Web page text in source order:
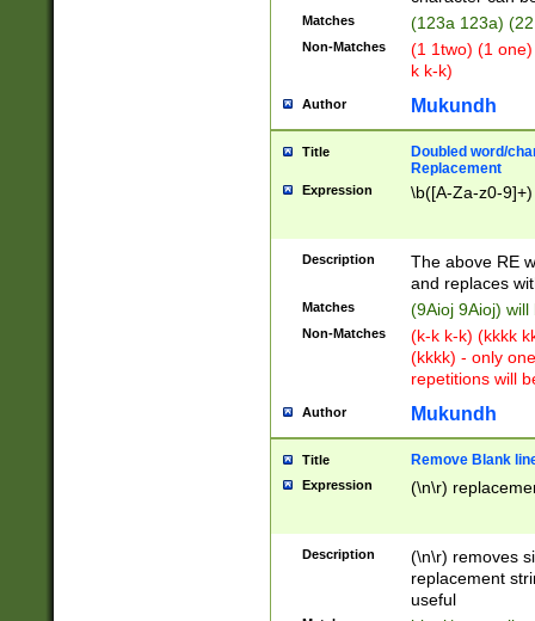
Matches (123a 123a)
Non-Matches
(1 1two) (1
k k-k)
Author Mukundh
Title
Doubled word/
Replacement
Expression \b([A-Za-z0-
Description
The above RE
and replaces
Matches (9Aioj 9Aioj)
Non-Matches
(k-k k-k) (kkkk
(kkkk) - only
repetitions will
Author Mukundh
Title Remove Blank
Expression (\n\r)
Description
(\n\r) removes
replacement
useful